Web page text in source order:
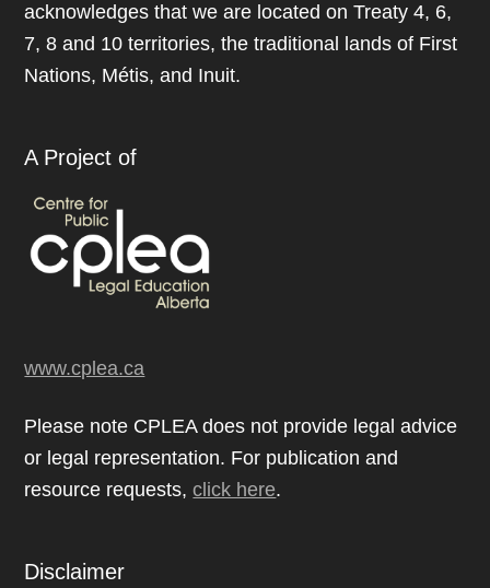
acknowledges that we are located on Treaty 4, 6,
7, 8 and 10 territories, the traditional lands of First
Nations, Métis, and Inuit.
A Project of
www.cplea.ca
Please note CPLEA does not provide legal advice
or legal representation. For publication and
resource requests,click here.
Disclaimer